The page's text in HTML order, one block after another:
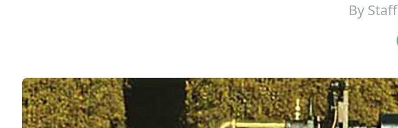
By Staff